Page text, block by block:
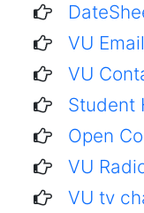
VU Email
VU
Student
Open
VU
VU tv